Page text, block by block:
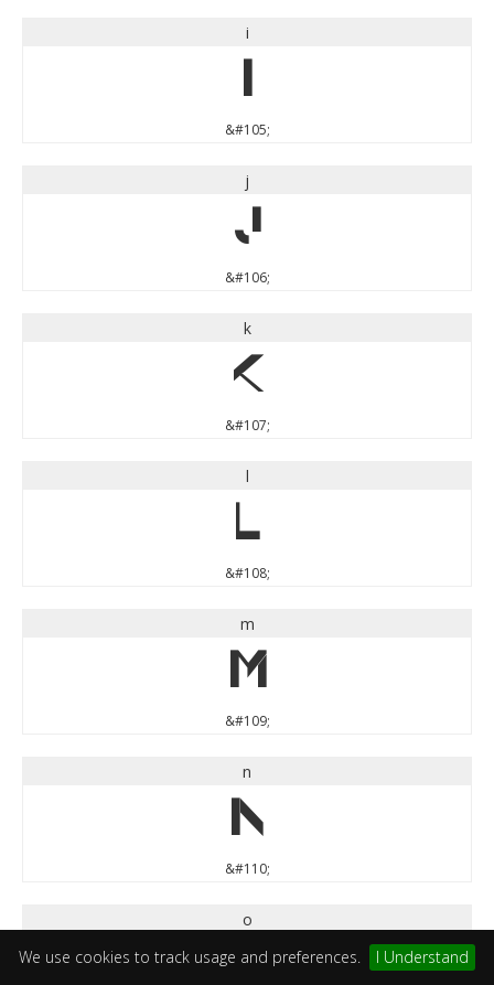
We use cookies to track usage and preferences. I Understand
i
&#105;
j
j
&#106;
k
k
&#107;
l
l
&#108;
m
m
&#109;
n
n
&#110;
o
o